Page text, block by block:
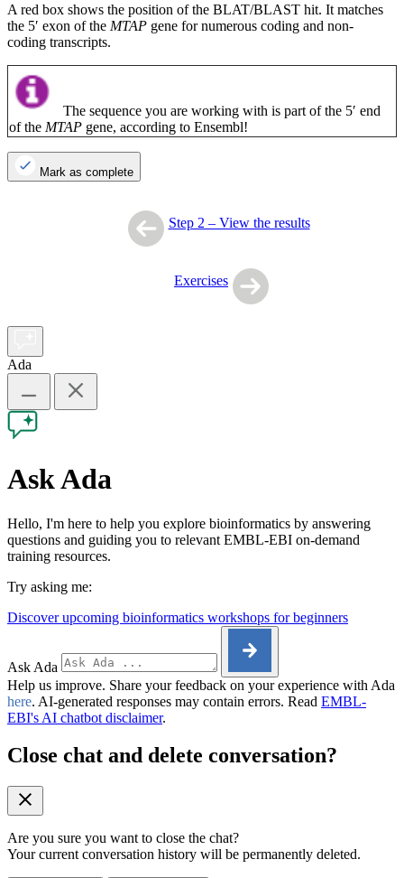
A red box shows the position of the BLAT/BLAST hit. It matches
the 5′ exon of the MTAP gene for numerous coding and non-
coding transcripts.
The sequence you are working with is part of the 5′ end
of the MTAP gene, according to Ensembl!
Mark as complete
Step 2 – View the results
Exercises
Ada
Ask Ada
Hello, I'm here to help you explore bioinformatics by answering
questions and guiding you to relevant EMBL-EBI on-demand
training resources.
Try asking me:
Discover upcoming bioinformatics workshops for beginners
Ask Ada
Help us improve. Share your feedback on your experience with Ada
here. AI-generated responses may contain errors. Read EMBL-
EBI's AI chatbot disclaimer.
Close chat and delete conversation?
Are you sure you want to close the chat?
Your current conversation history will be permanently deleted.